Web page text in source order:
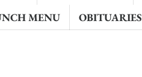
MENU OBITUARIES